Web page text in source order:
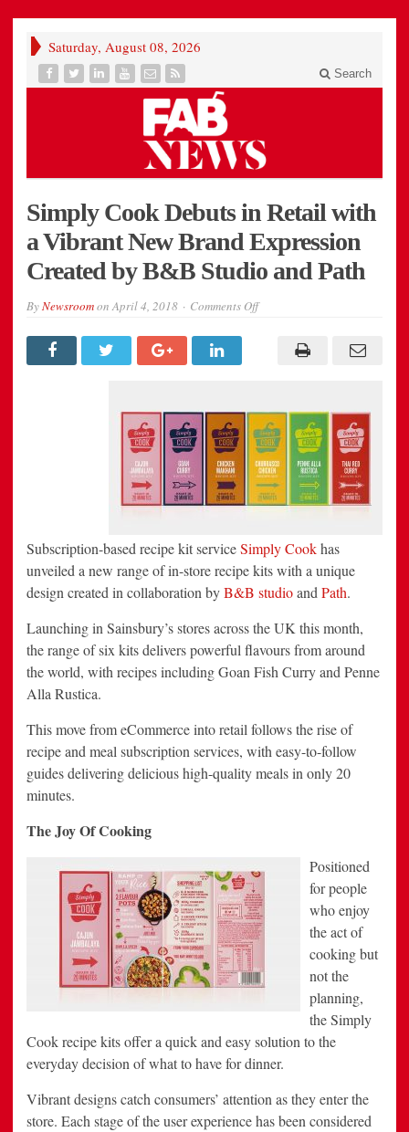
Saturday, August 08, 2026
Search
Simply Cook Debuts in Retail with
a Vibrant New Brand Expression
Created by B&B Studio and Path
ByNewsroomonApril 4, 2018 Comments Offon
Vibrant
New
Brand
Expression
Created
by
B&B
Studio
and
Subscription-based recipe kit serviceSimply Cookhas
unveiled a new range of in-store recipe kits with a unique
design created in collaboration byB&B studioand Path.
Launching in Sainsbury’s stores across the UK this month,
the range of six kits delivers powerful flavours from around
the world, with recipes including Goan Fish Curry and Penne
Alla Rustica.
This move from eCommerce into retail follows the rise of
recipe and meal subscription services, with easy-to-follow
guides delivering delicious high-quality meals in only 20
minutes.
The Joy Of Cooking
Positioned
for people
who enjoy
the act of
cooking but
not the
planning,
the Simply
Cook recipe kits offer a quick and easy solution to the
everyday decision of what to have for dinner.
Vibrant designs catch consumers’ attention as they enter the
store. Each stage of the user experience has been considered